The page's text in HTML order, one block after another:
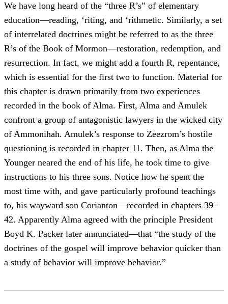
We have long heard of the “three R’s” of elementary
education—reading, ‘riting, and ‘rithmetic. Similarly, a set
of interrelated doctrines might be referred to as the three
R’s of the Book of Mormon—restoration, redemption, and
resurrection. In fact, we might add a fourth R, repentance,
which is essential for the first two to function. Material for
this chapter is drawn primarily from two experiences
recorded in the book of Alma. First, Alma and Amulek
confront a group of antagonistic lawyers in the wicked city
of Ammonihah. Amulek’s response to Zeezrom’s hostile
questioning is recorded in chapter 11. Then, as Alma the
Younger neared the end of his life, he took time to give
instructions to his three sons. Notice how he spent the
most time with, and gave particularly profound teachings
to, his wayward son Corianton—recorded in chapters 39–
42. Apparently Alma agreed with the principle President
Boyd K. Packer later annunciated—that “the study of the
doctrines of the gospel will improve behavior quicker than
a study of behavior will improve behavior.”